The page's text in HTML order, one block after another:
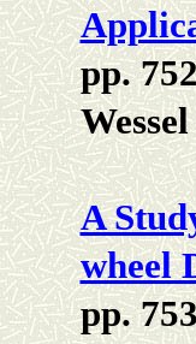
pp.
A
wheel
pp.